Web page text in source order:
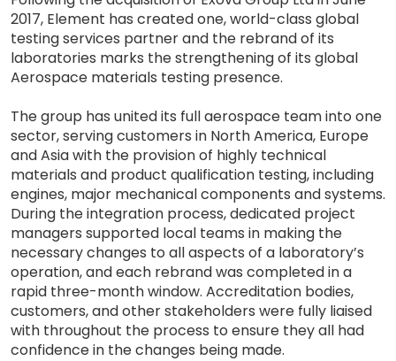
2017, Element has created one, world-class global
testing services partner and the rebrand of its
laboratories marks the strengthening of its global
Aerospace materials testing presence.
The group has united its full aerospace team into one
sector, serving customers in North America, Europe
and Asia with the provision of highly technical
materials and product qualification testing, including
engines, major mechanical components and systems.
During the integration process, dedicated project
managers supported local teams in making the
necessary changes to all aspects of a laboratory’s
operation, and each rebrand was completed in a
rapid three-month window. Accreditation bodies,
customers, and other stakeholders were fully liaised
with throughout the process to ensure they all had
confidence in the changes being made.